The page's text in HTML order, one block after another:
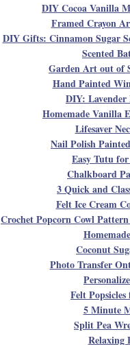
DIY Cocoa Vanilla
Framed Crayon
DIY Gifts: Cinnamon Sugar
Scented
Garden Art out of
Hand Painted
DIY: Lavender
Homemade Vanilla
Lifesaver
Nail Polish
Easy Tutu
Chalkboard
3 Quick and
Felt Ice Cream
Crochet Popcorn Cowl
Coconut
Photo Transfer
Felt
5 Minute
Split Pea
Relaxing